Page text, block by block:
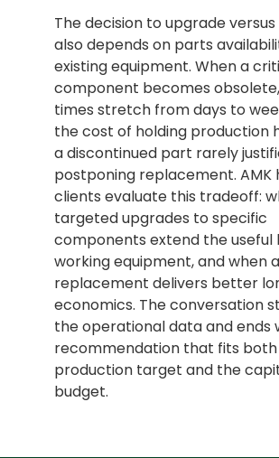
The decision to upgrade
also depends on parts
existing equipment. When a
component becomes
times stretch from days to
the cost of holding production
a discontinued part rarely
postponing replacement. AMK
clients evaluate this tradeoff:
targeted upgrades to specific
components extend the useful
working equipment, and when
replacement delivers better
economics. The conversation
the operational data and ends
recommendation that fits
production target and the
budget.